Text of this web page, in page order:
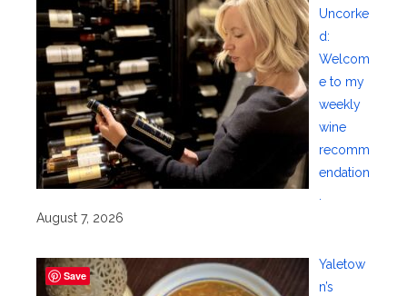
Uncorke
d:
Welcom
e to my
weekly
wine
recomm
endation
.
August 7, 2026
Yaletow
n’s
Save